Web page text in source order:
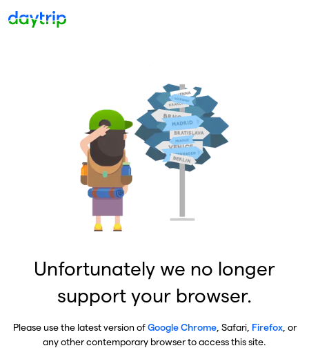
Unfortunately we no longer
support your browser.
Please use the latest version ofGoogle Chrome, Safari, Firefox, or
any other contemporary browser to access this site.